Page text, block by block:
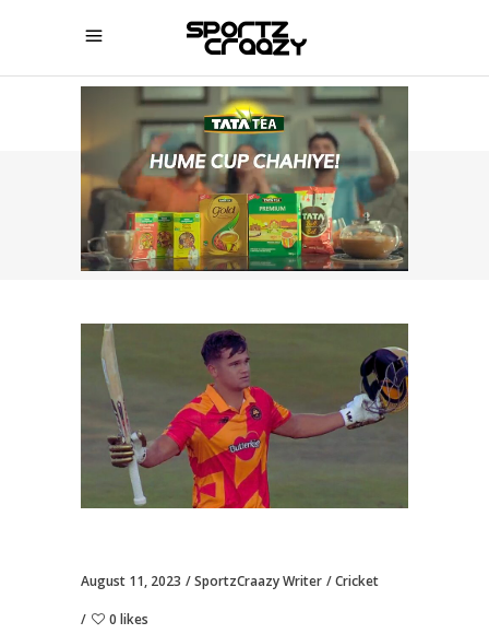
SPORTZCRAAZY
August 11, 2023 SportzCraazy Writer Cricket
0 likes